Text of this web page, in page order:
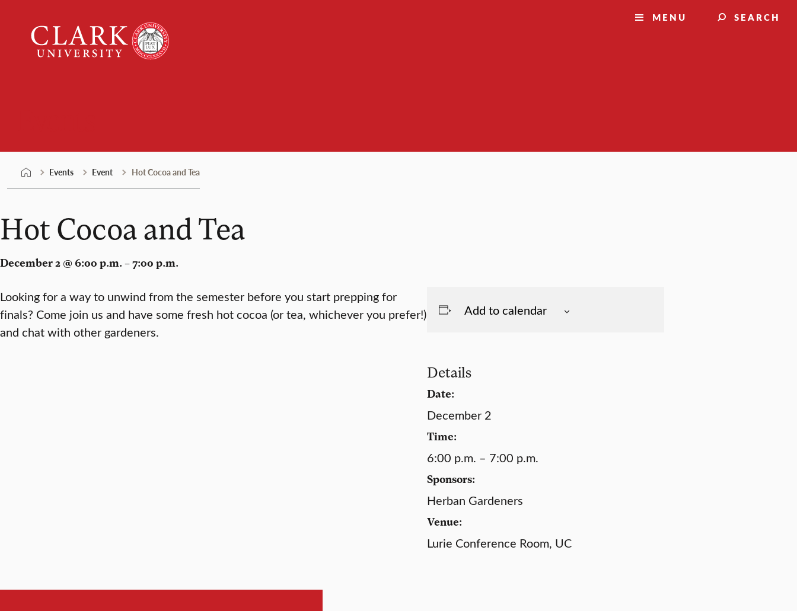
content
University
MENU SEARCH
Events Event Hot Cocoa and Tea
Hot Cocoa and Tea
December 2 @ 6:00 p.m. – 7:00 p.m.
Looking for a way to unwind from the semester before you start prepping for
finals? Come join us and have some fresh hot cocoa (or tea, whichever you prefer!)
and chat with other gardeners.
Add to calendar
Details
Date:
December 2
Time:
6:00 p.m. – 7:00 p.m.
Sponsors:
Herban Gardeners
Venue:
Lurie Conference Room, UC